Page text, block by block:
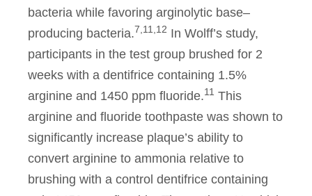
bacteria while favoring arginolytic base–
producing bacteria.7,11,12 In Wolff’s study,
participants in the test group brushed for 2
weeks with a dentifrice containing 1.5%
arginine and 1450 ppm fluoride.11 This
arginine and fluoride toothpaste was shown to
significantly increase plaque’s ability to
convert arginine to ammonia relative to
brushing with a control dentifrice containing